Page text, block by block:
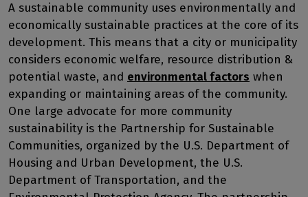
A sustainable community uses environmentally and
economically sustainable practices at the core of its
development. This means that a city or municipality
considers economic welfare, resource distribution &
potential waste, and environmental factors when
expanding or maintaining areas of the community.
One large advocate for more community
sustainability is the Partnership for Sustainable
Communities, organized by the U.S. Department of
Housing and Urban Development, the U.S.
Department of Transportation, and the